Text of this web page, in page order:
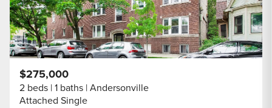
$275,000
2 beds 1 baths Andersonville
Attached Single